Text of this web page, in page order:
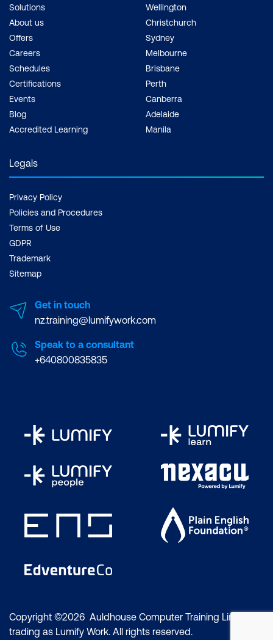
Solutions
About us
Offers
Careers
Schedules
Certifications
Events
Blog
Accredited Learning
Wellington
Christchurch
Sydney
Melbourne
Brisbane
Perth
Canberra
Adelaide
Manila
Legals
Privacy Policy
Policies and Procedures
Terms of Use
GDPR
Trademark
Sitemap
Get in touch
nz.training@lumifywork.com
Speak to a consultant
+640800835835
Copyright ©2026 Auldhouse Computer Training Limited
trading as Lumify Work. All rights reserved.